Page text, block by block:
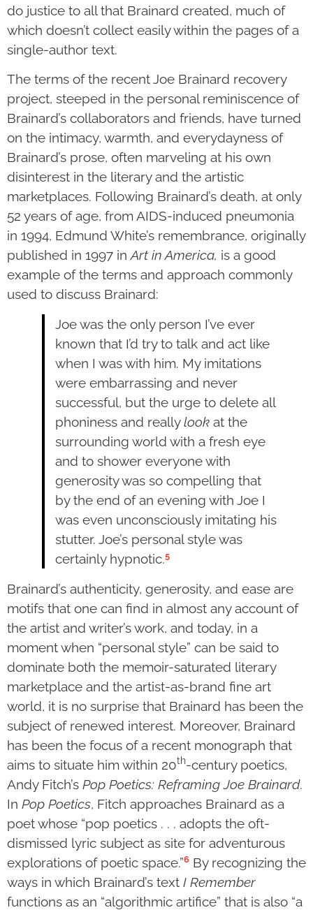
do justice to all that Brainard created, much of
which doesn’t collect easily within the pages of a
single-author text.
The terms of the recent Joe Brainard recovery
project, steeped in the personal reminiscence of
Brainard’s collaborators and friends, have turned
on the intimacy, warmth, and everydayness of
Brainard’s prose, often marveling at his own
disinterest in the literary and the artistic
marketplaces. Following Brainard’s death, at only
52 years of age, from AIDS-induced pneumonia
in 1994, Edmund White’s remembrance, originally
published in 1997 in Art in America, is a good
example of the terms and approach commonly
used to discuss Brainard:
Joe was the only person I’ve ever
known that I’d try to talk and act like
when I was with him. My imitations
were embarrassing and never
successful, but the urge to delete all
phoniness and reallylook at the
surrounding world with a fresh eye
and to shower everyone with
generosity was so compelling that
by the end of an evening with Joe I
was even unconsciously imitating his
stutter. Joe’s personal style was
certainly hypnotic.5
Brainard’s authenticity, generosity, and ease are
motifs that one can find in almost any account of
the artist and writer’s work, and today, in a
moment when “personal style” can be said to
dominate both the memoir-saturated literary
marketplace and the artist-as-brand fine art
world, it is no surprise that Brainard has been the
subject of renewed interest. Moreover, Brainard
has been the focus of a recent monograph that
aims to situate him within 20th-century poetics,
Andy Fitch’s Pop Poetics: Reframing Joe Brainard.
In Pop Poetics, Fitch approaches Brainard as a
poet whose “pop poetics . . . adopts the oft-
dismissed lyric subject as site for adventurous
explorations of poetic space.”6 By recognizing the
ways in which Brainard’s text I Remember
functions as an “algorithmic artifice” that is also “a